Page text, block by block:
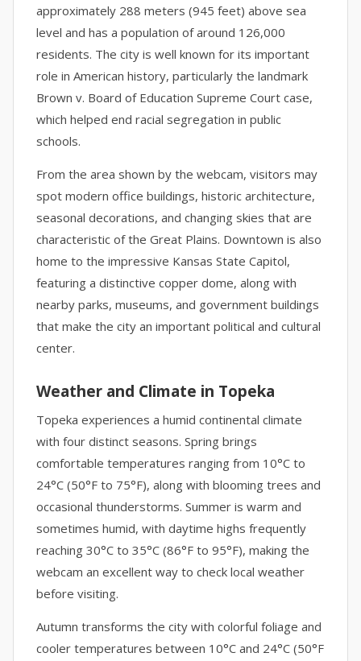
approximately 288 meters (945 feet) above sea
level and has a population of around 126,000
residents. The city is well known for its important
role in American history, particularly the landmark
Brown v. Board of Education Supreme Court case,
which helped end racial segregation in public
schools.
From the area shown by the webcam, visitors may
spot modern office buildings, historic architecture,
seasonal decorations, and changing skies that are
characteristic of the Great Plains. Downtown is also
home to the impressive Kansas State Capitol,
featuring a distinctive copper dome, along with
nearby parks, museums, and government buildings
that make the city an important political and cultural
center.
Weather and Climate in Topeka
Topeka experiences a humid continental climate
with four distinct seasons. Spring brings
comfortable temperatures ranging from 10°C to
24°C (50°F to 75°F), along with blooming trees and
occasional thunderstorms. Summer is warm and
sometimes humid, with daytime highs frequently
reaching 30°C to 35°C (86°F to 95°F), making the
webcam an excellent way to check local weather
before visiting.
Autumn transforms the city with colorful foliage and
cooler temperatures between 10°C and 24°C (50°F